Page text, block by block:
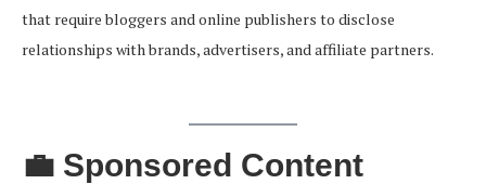
that require bloggers and online publishers to disclose
relationships with brands, advertisers, and affiliate partners.
💼 Sponsored Content